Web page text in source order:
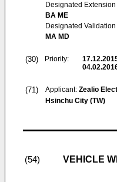
Designated Extension
BA ME
Designated Validation
MA MD
(30) Priority:
(71) Applicant: Zealio
Hsinchu City (TW)
(54) VEHICLE